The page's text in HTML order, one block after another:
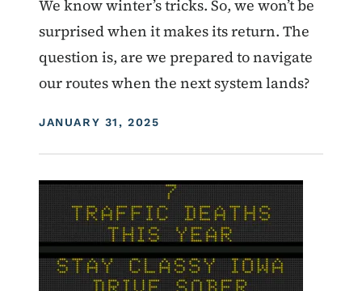
We know winter’s tricks. So, we won’t be
surprised when it makes its return. The
question is, are we prepared to navigate
our routes when the next system lands?
DISPLAY DATE
JANUARY 31, 2025
For Employees Roadside Chat
Traffic Incident Management
What Drives You Iowa
Image